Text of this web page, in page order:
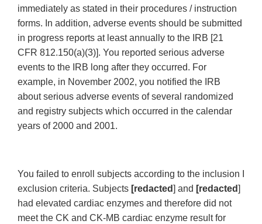
immediately as stated in their procedures / instruction
forms. In addition, adverse events should be submitted
in progress reports at least annually to the IRB [21
CFR 812.150(a)(3)]. You reported serious adverse
events to the IRB long after they occurred. For
example, in November 2002, you notified the IRB
about serious adverse events of several randomized
and registry subjects which occurred in the calendar
years of 2000 and 2001.
You failed to enroll subjects according to the inclusion I
exclusion criteria. Subjects [redacted] and [redacted]
had elevated cardiac enzymes and therefore did not
meet the CK and CK-MB cardiac enzyme result for